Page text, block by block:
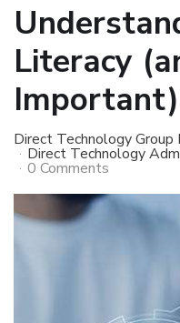
Literacy
Important)
Direct Technology Group
Direct Technology
0 Comments